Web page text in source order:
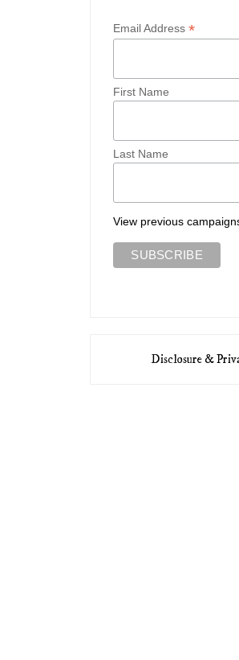
Email Address*
First Name
Last Name
View previous
Disclosure &